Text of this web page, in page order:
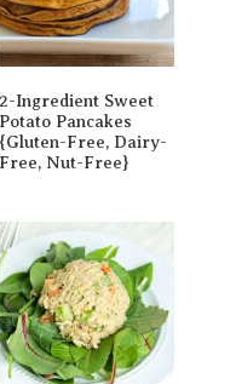
2-Ingredient Sweet
Potato Pancakes
{gluten-Free, Dairy-
Free, Nut-Free}